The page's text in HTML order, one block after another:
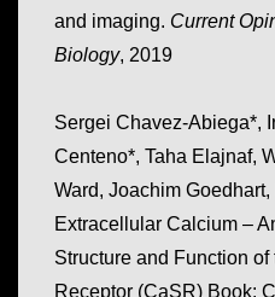
and imaging. Current
Biology, 2019
Sergei Chavez-Abiega*,
Centeno*, Taha Elajnaf,
Ward, Joachim
Extracellular Calcium –
Structure and Function
Receptor (CaSR) Book: